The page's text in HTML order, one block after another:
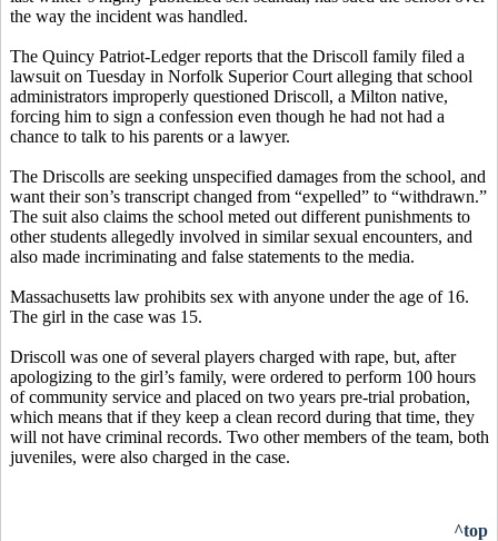
the way the incident was handled.
The Quincy Patriot-Ledger reports that the Driscoll family filed a
lawsuit on Tuesday in Norfolk Superior Court alleging that school
administrators improperly questioned Driscoll, a Milton native,
forcing him to sign a confession even though he had not had a
chance to talk to his parents or a lawyer.
The Driscolls are seeking unspecified damages from the school, and
want their son’s transcript changed from “expelled” to “withdrawn.”
The suit also claims the school meted out different punishments to
other students allegedly involved in similar sexual encounters, and
also made incriminating and false statements to the media.
Massachusetts law prohibits sex with anyone under the age of 16.
The girl in the case was 15.
Driscoll was one of several players charged with rape, but, after
apologizing to the girl’s family, were ordered to perform 100 hours
of community service and placed on two years pre-trial probation,
which means that if they keep a clean record during that time, they
will not have criminal records. Two other members of the team, both
juveniles, were also charged in the case.
^top